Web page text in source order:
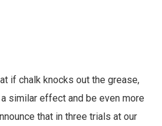
if chalk knocks out the grease,
similar effect and be even more
that in three trials at our